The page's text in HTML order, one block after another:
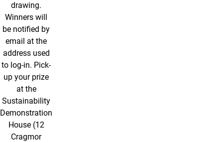
drawing.
Winners will
be notified by
email at the
address used
to log-in. Pick-
up your prize
at the
Sustainability
Demonstration
House (12
Cragmor